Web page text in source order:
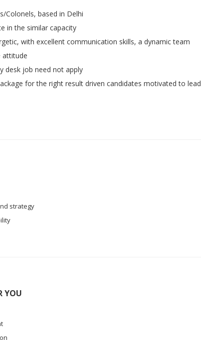
Colonels, based in Delhi
in the similar capacity
with excellent communication skills, a dynamic team
attitude
desk job need not apply
for the right result driven candidates motivated to lead
strategy
YOU